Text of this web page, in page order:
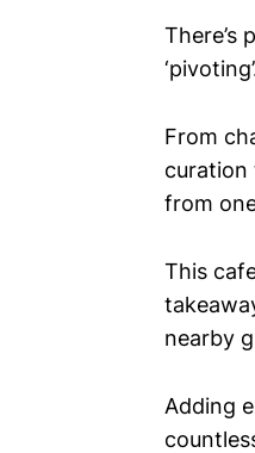
There’s
From
curation
from
This
nearby
Adding